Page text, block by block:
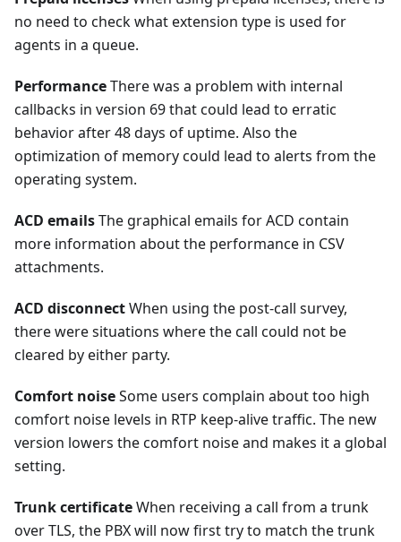
no need to check what extension type is used for
agents in a queue.
PerformanceThere was a problem with internal
callbacks in version 69 that could lead to erratic
behavior after 48 days of uptime. Also the
optimization of memory could lead to alerts from the
operating system.
ACD emailsThe graphical emails for ACD contain
more information about the performance in CSV
attachments.
ACD disconnectWhen using the post-call survey,
there were situations where the call could not be
cleared by either party.
Comfort noiseSome users complain about too high
comfort noise levels in RTP keep-alive traffic. The new
version lowers the comfort noise and makes it a global
setting.
Trunk certificateWhen receiving a call from a trunk
over TLS, the PBX will now first try to match the trunk